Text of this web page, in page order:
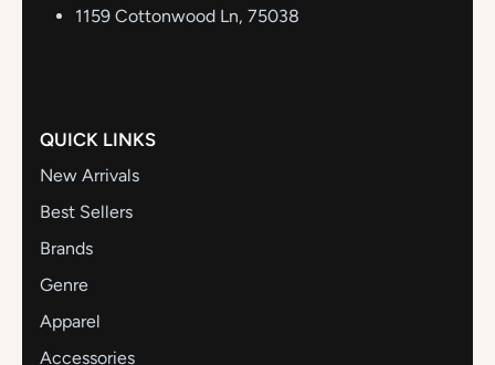
1159 Cottonwood Ln, 75038
QUICK LINKS
New Arrivals
Best Sellers
Brands
Genre
Apparel
Accessories